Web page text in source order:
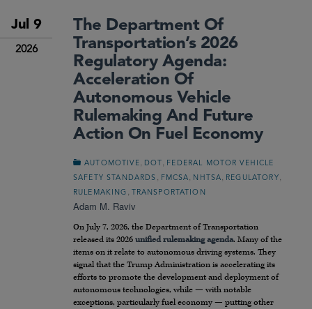
Jul 9
2026
The Department Of
Transportation’s 2026
Regulatory Agenda:
Acceleration Of
Autonomous Vehicle
Rulemaking And Future
Action On Fuel Economy
AUTOMOTIVE DOT
FEDERAL MOTOR VEHICLE
SAFETY STANDARDS
FMCSA NHTSA REGULATORY
RULEMAKING TRANSPORTATION
Adam M. Raviv
On July 7, 2026, the Department of Transportation
released its 2026 unified rulemaking agenda. Many of the
items on it relate to autonomous driving systems. They
signal that the Trump Administration is accelerating its
efforts to promote the development and deployment of
autonomous technologies, while — with notable
exceptions, particularly fuel economy — putting other